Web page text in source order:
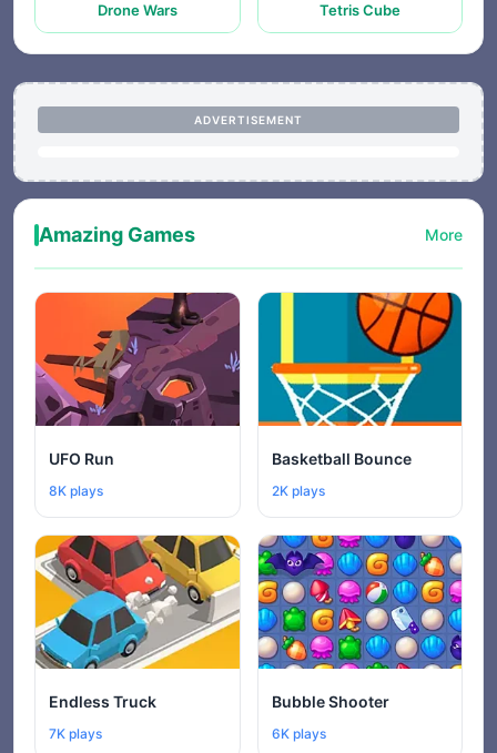
Drone Wars Tetris Cube
ADVERTISEMENT
Amazing Games More
UFO Run
8K plays
Basketball Bounce
2K plays
Endless Truck
7K plays
Bubble Shooter
6K plays